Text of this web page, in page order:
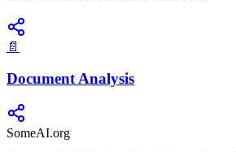
📄
Document Analysis
SomeAI.org